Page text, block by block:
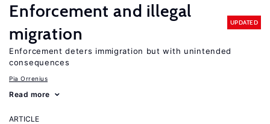
Enforcement and illegal
migration
UPDATED
Enforcement deters immigration but with unintended
consequences
Pia Orrenius
Read more
ARTICLE